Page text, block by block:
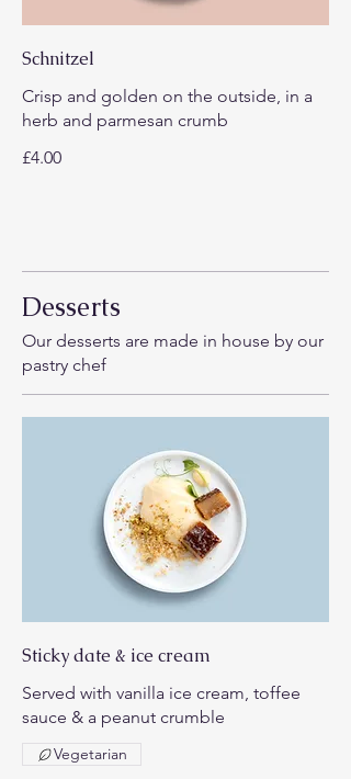
Schnitzel
Crisp and golden on the outside, in a
herb and parmesan crumb
£4.00
Desserts
Our desserts are made in house by our
pastry chef
Sticky date & ice cream
Served with vanilla ice cream, toffee
sauce & a peanut crumble
Vegetarian